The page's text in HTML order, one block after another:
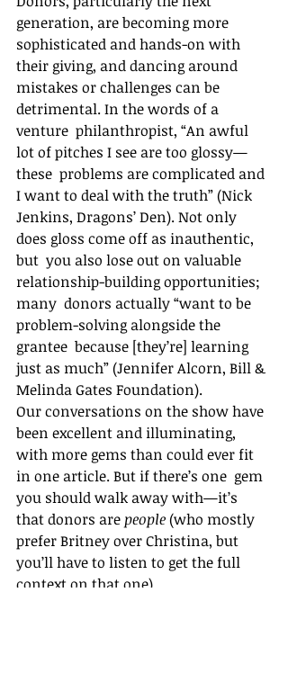
generation, are becoming more
sophisticated and hands-on with
their giving, and dancing around
mistakes or challenges can be
detrimental. In the words of a
venture  philanthropist, “An awful
lot of pitches I see are too glossy—
these  problems are complicated and
I want to deal with the truth” (Nick
Jenkins, Dragons’ Den). Not only
does gloss come off as inauthentic,
but  you also lose out on valuable
relationship-building opportunities;
many  donors actually “want to be
problem-solving alongside the
grantee  because [they’re] learning
just as much” (Jennifer Alcorn, Bill &
Melinda Gates Foundation).
Our conversations on the show have
been excellent and illuminating,
with more gems than could ever fit
in one article. But if there’s one  gem
you should walk away with—it’s
that donors are people (who mostly
prefer Britney over Christina, but
you’ll have to listen to get the full
context on that one).